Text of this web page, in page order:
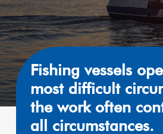
Fishing vessels
most difficult
the work often
all circumstances.